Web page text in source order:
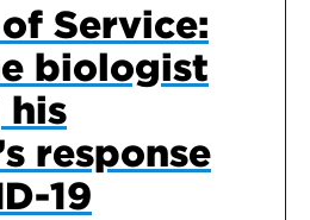
Service:
biologist
his
response
19